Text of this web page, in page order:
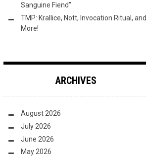
Sanguine Fiend”
TMP: Krallice, Nott, Invocation Ritual, and
More!
ARCHIVES
August 2026
July 2026
June 2026
May 2026